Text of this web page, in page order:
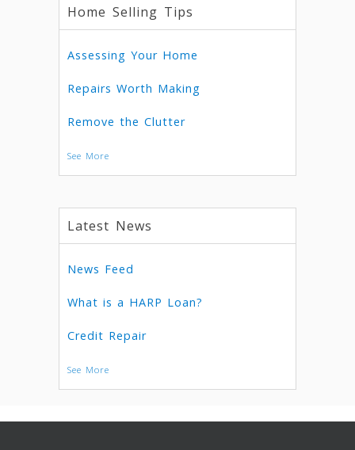
Home Selling Tips
Assessing Your Home
Repairs Worth Making
Remove the Clutter
See More
Latest News
News Feed
What is a HARP Loan?
Credit Repair
See More